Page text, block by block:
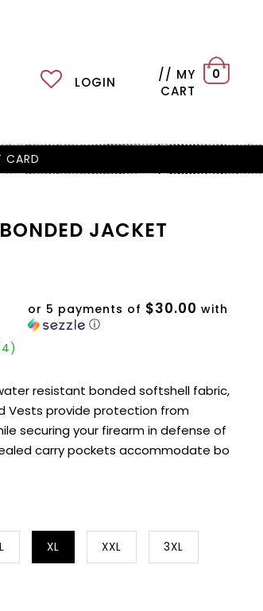
LOGIN
// MY
CART
0
CARD
JACKET
or 5 payments of $30.00 with
ⓘ
resistant bonded softshell fabric,
Vests provide protection from
securing your firearm in defense of
carry pockets accommodate bo
L XL XXL 3XL